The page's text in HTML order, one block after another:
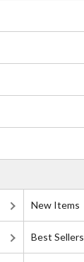
New Items
Best Sellers